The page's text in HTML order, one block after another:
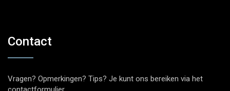
Contact
Vragen? Opmerkingen? Tips? Je kunt ons bereiken via het